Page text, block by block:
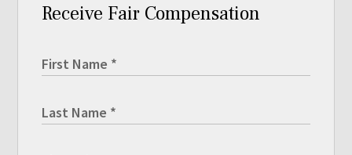
Receive Fair Compensation